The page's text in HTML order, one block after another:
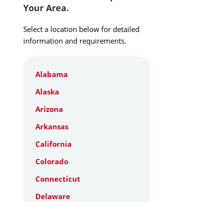
Your Area.
Select a location below for detailed
information and requirements.
Alabama
Alaska
Arizona
Arkansas
California
Colorado
Connecticut
Delaware